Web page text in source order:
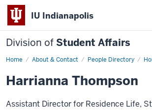
IU Indianapolis
Division of Student Affairs
Home About & Contact People Directory
Harrianna
Harrianna Thompson
Assistant Director for Residence Life,